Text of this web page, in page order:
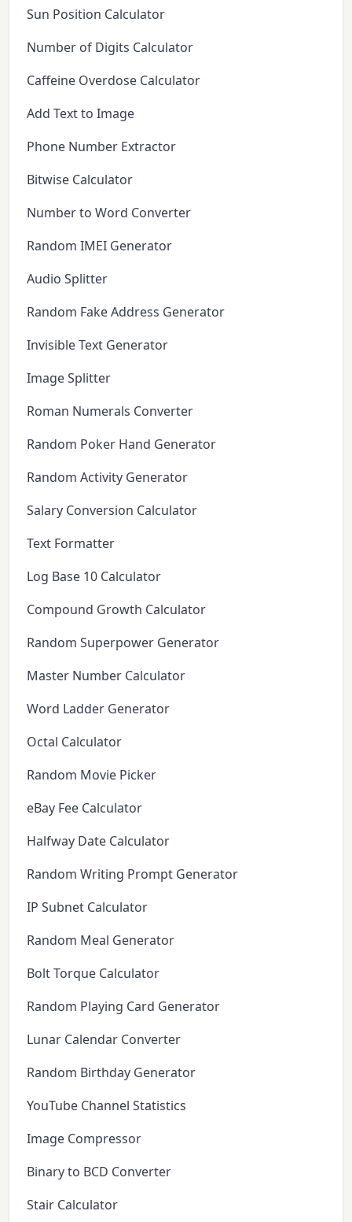
Sun Position Calculator
Number of Digits Calculator
Caffeine Overdose Calculator
Add Text to Image
Phone Number Extractor
Bitwise Calculator
Number to Word Converter
Random IMEI Generator
Audio Splitter
Random Fake Address Generator
Invisible Text Generator
Image Splitter
Roman Numerals Converter
Random Poker Hand Generator
Random Activity Generator
Salary Conversion Calculator
Text Formatter
Log Base 10 Calculator
Compound Growth Calculator
Random Superpower Generator
Master Number Calculator
Word Ladder Generator
Octal Calculator
Random Movie Picker
eBay Fee Calculator
Halfway Date Calculator
Random Writing Prompt Generator
IP Subnet Calculator
Random Meal Generator
Bolt Torque Calculator
Random Playing Card Generator
Lunar Calendar Converter
Random Birthday Generator
YouTube Channel Statistics
Image Compressor
Binary to BCD Converter
Stair Calculator